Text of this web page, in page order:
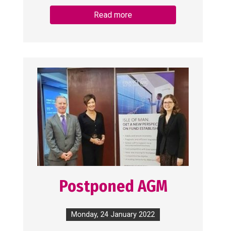
Read more
Postponed AGM
Monday, 24 January 2022